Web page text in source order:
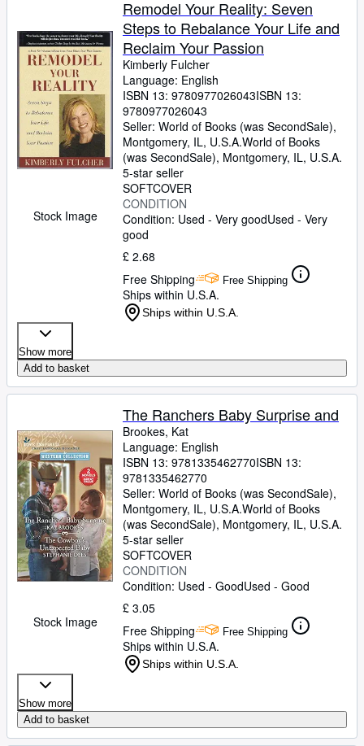
Rare Books
Art & Collectables
Textbooks
Sellers
Start Selling
Help
CLOSE
Stock Image
Remodel Your Reality: Seven
Steps to Rebalance Your Life and
Reclaim Your Passion
Kimberly Fulcher
Language: English
ISBN 13: 9780977026043ISBN 13:
9780977026043
Seller: World of Books (was SecondSale),
Montgomery, IL, U.S.A.World of Books
(was SecondSale), Montgomery, IL, U.S.A.
5-star seller
SOFTCOVER
CONDITION
Condition: Used - Very goodUsed - Very
good
£ 2.68
Free Shipping
Free Shipping
Ships within U.S.A.
Ships within U.S.A.
Show more
Add to basket
Stock Image
The Ranchers Baby Surprise and
Brookes, Kat
Language: English
ISBN 13: 9781335462770ISBN 13:
9781335462770
Seller: World of Books (was SecondSale),
Montgomery, IL, U.S.A.World of Books
(was SecondSale), Montgomery, IL, U.S.A.
5-star seller
SOFTCOVER
CONDITION
Condition: Used - GoodUsed - Good
£ 3.05
Free Shipping
Free Shipping
Ships within U.S.A.
Ships within U.S.A.
Show more
Add to basket